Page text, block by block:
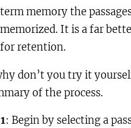
term memory the
memorized. It is a far
for retention.
don’t you try it
of the process.
: Begin by selecting a